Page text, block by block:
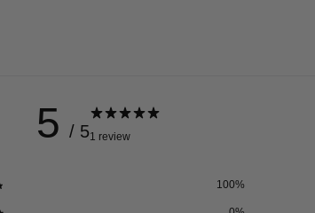
5 / 51 review
100%